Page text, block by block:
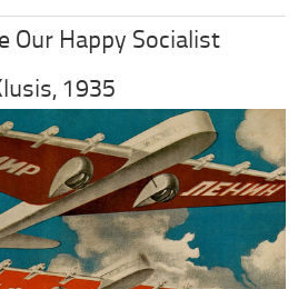
Our Happy Socialist
1935